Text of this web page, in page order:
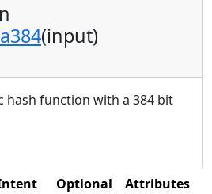
(input)
hash function with a 384 bit
Optional
Attributes